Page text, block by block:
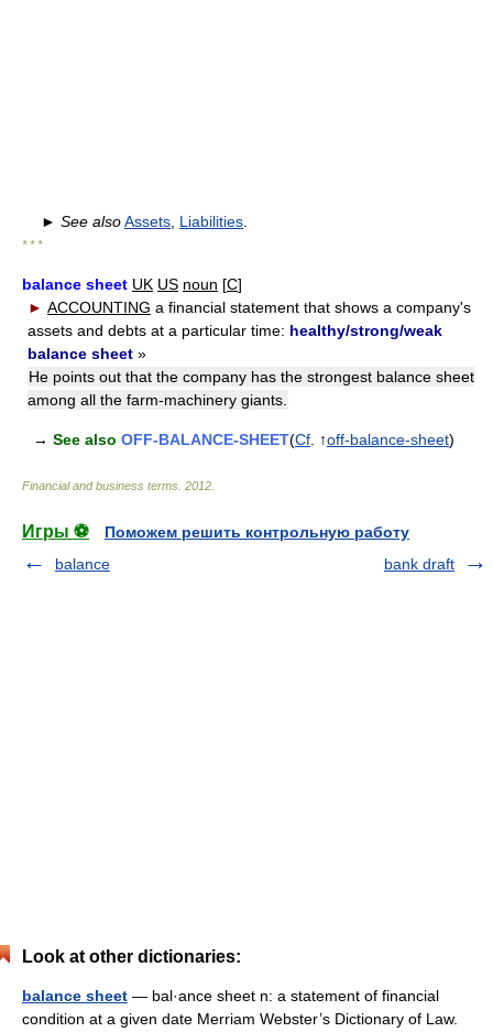
► See alsoAssets Liabilities
* * *
balance sheet UK US noun [C]
► ACCOUNTING a financial statement that shows a company's
assets and debts at a particular time: healthy/strong/weak
balance sheet »
He points out that the company has the strongest balance sheet
among all the farm-machinery giants.
→ See also OFF-BALANCE-SHEET(Cf . ↑off-balance-sheet)
Financial and business terms 2012
Игры ⚽
Поможем решить контрольную работу
balance
bank draft
Look at other dictionaries:
balance sheet — bal·ance sheet n: a statement of financial
condition at a given date Merriam Webster’s Dictionary of Law.